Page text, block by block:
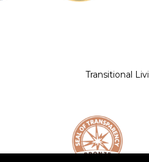
Transitional